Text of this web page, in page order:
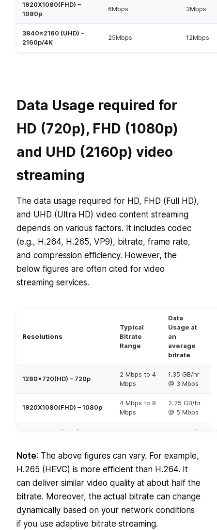
1920X1080(FHD) –
1080p
6Mbps 3Mbps
3840×2160 (UHD) –
2160p/4K
25Mbps 12Mbps
Data Usage required for
HD (720p), FHD (1080p)
and UHD (2160p) video
streaming
The data usage required for HD, FHD (Full HD),
and UHD (Ultra HD) video content streaming
depends on various factors. It includes codec
(e.g., H.264, H.265, VP9), bitrate, frame rate,
and compression efficiency. However, the
below figures are often cited for video
streaming services.
Resolutions
Typical
Bitrate
Range
Data
Usage at
an
average
bitrate
1280×720(HD) – 720p
2 Mbps to 4
Mbps
1.35 GB/hr
@ 3 Mbps
1920X1080(FHD) – 1080p
4 Mbps to 8
Mbps
2.25 GB/hr
@ 5 Mbps
3840×2160 (UHD) –
11.25 GB/hr
Note: The above figures can vary. For example,
H.265 (HEVC) is more efficient than H.264. It
can deliver similar video quality at about half the
bitrate. Moreover, the actual bitrate can change
dynamically based on your network conditions
if you use adaptive bitrate streaming.